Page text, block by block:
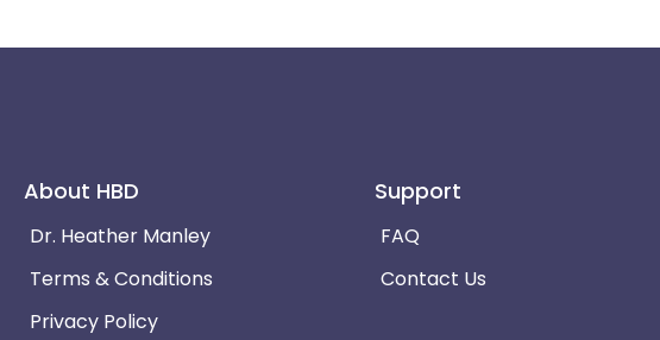
About HBD
Dr. Heather Manley
Terms & Conditions
Privacy Policy
Support
FAQ
Contact Us